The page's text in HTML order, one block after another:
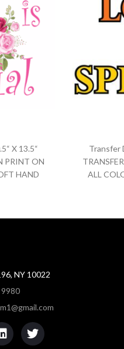
X 13.5“
PRINT ON
HAND
Transfer
ALL
NY 10022
9980